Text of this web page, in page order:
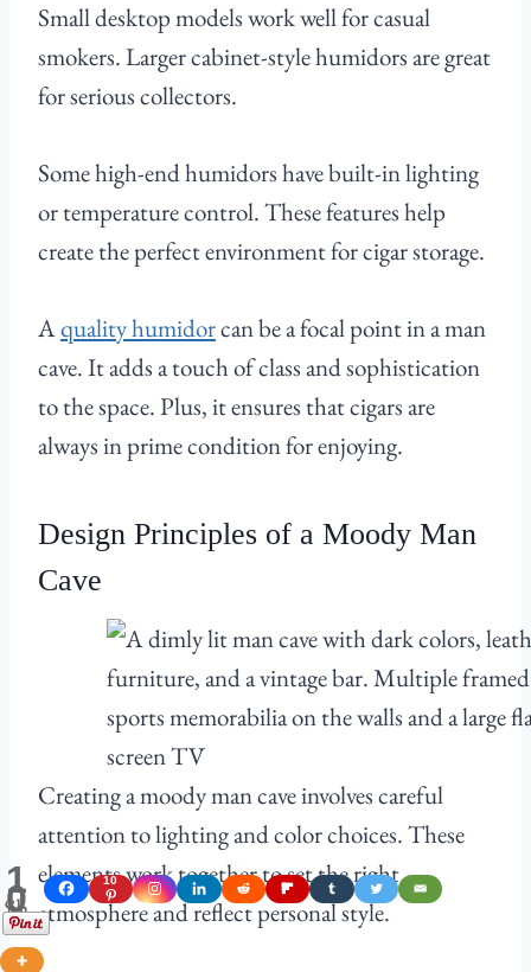
Small desktop models work well for casual
smokers. Larger cabinet-style humidors are great
for serious collectors.
Some high-end humidors have built-in lighting
or temperature control. These features help
create the perfect environment for cigar storage.
Aquality humidorcan be a focal point in a man
cave. It adds a touch of class and sophistication
to the space. Plus, it ensures that cigars are
always in prime condition for enjoying.
Design Principles of a Moody Man
Cave
Creating a moody man cave involves careful
attention to lighting and color choices. These
elements work together to set the right
atmosphere and reflect personal style.
1
0
Shares
10